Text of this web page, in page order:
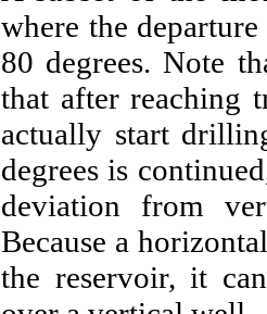
where the
80 degrees. Note
that after reaching
actually start
degrees is
deviation from
Because a
the reservoir, it